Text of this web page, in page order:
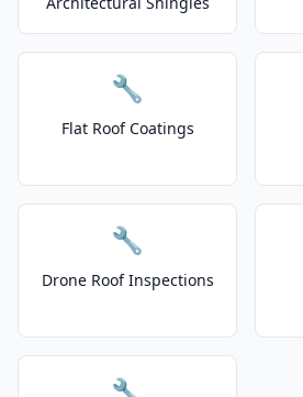
🔧
Flat Roof Coatings
🔧
Drone Roof Inspections